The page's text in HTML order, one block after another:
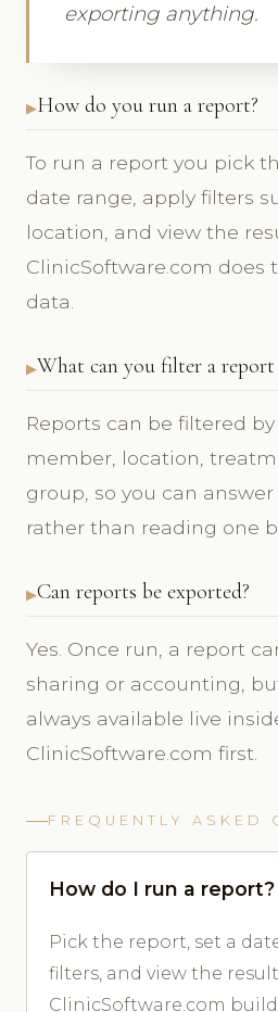
exporting anything.
How do you run a report?
To run a report you pick
date range, apply filters
location, and view the
ClinicSoftware.com does
data.
What can you filter a report
Reports can be filtered
member, location,
group, so you can
rather than reading one
Can reports be exported?
Yes. Once run, a report
sharing or accounting,
always available live
ClinicSoftware.com first.
FREQUENTLY ASKED
How do I run a report?
Pick the report, set a
filters, and view the
ClinicSoftware.com